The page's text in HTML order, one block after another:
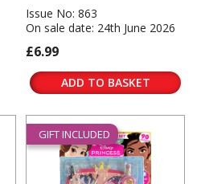
Issue No: 863
On sale date: 24th June 2026
£6.99
ADD TO BASKET
GIFT INCLUDED